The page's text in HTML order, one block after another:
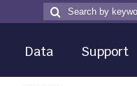
Search
for
Search
Data Support